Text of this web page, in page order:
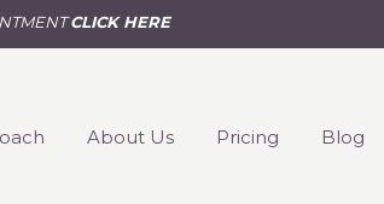
CLICK HERE
About Us Pricing Blog